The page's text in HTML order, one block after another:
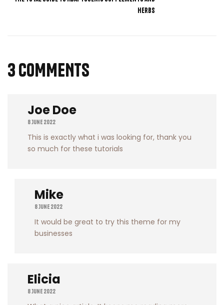
Herbs
3 COMMENTS
Joe Doe
8 June 2022
This is exactly what i was looking for, thank you
so much for these tutorials
Mike
8 June 2022
It would be great to try this theme for my
businesses
Elicia
8 June 2022